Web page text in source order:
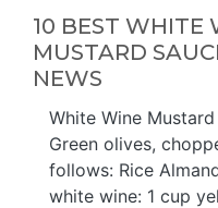
10 BEST WHITE
MUSTARD
NEWS
White Wine
Green olives,
follows: Rice
white wine: 1 cup